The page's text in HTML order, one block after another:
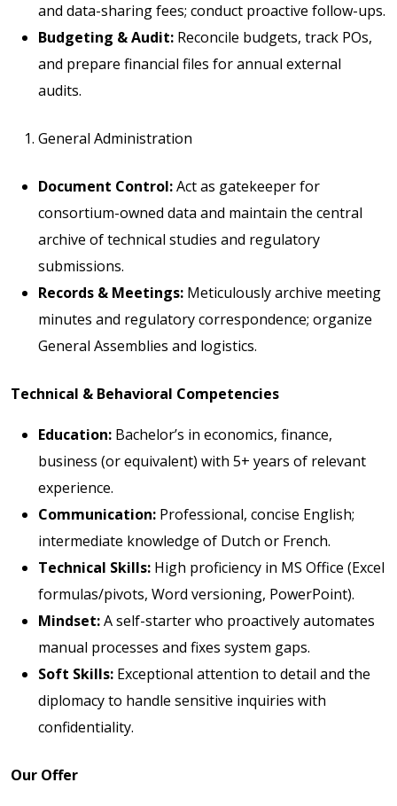
and data-sharing fees; conduct proactive follow-ups.
Budgeting & Audit: Reconcile budgets, track POs,
and prepare financial files for annual external
audits.
General Administration
Document Control:Act as gatekeeper for
consortium-owned data and maintain the central
archive of technical studies and regulatory
submissions.
Records & Meetings: Meticulously archive meeting
minutes and regulatory correspondence; organize
General Assemblies and logistics.
Technical & Behavioral Competencies
Education: Bachelor’s in economics, finance,
business (or equivalent) with 5+ years of relevant
experience.
Communication: Professional, concise English;
intermediate knowledge of Dutch or French.
Technical Skills: High proficiency in MS Office (Excel
formulas/pivots, Word versioning, PowerPoint).
Mindset:A self-starter who proactively automates
manual processes and fixes system gaps.
Soft Skills: Exceptional attention to detail and the
diplomacy to handle sensitive inquiries with
confidentiality.
Our Offer